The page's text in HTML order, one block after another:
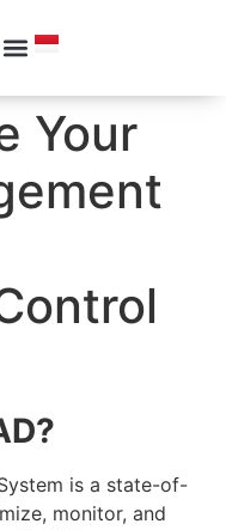
Your
is a state-of-
monitor, and